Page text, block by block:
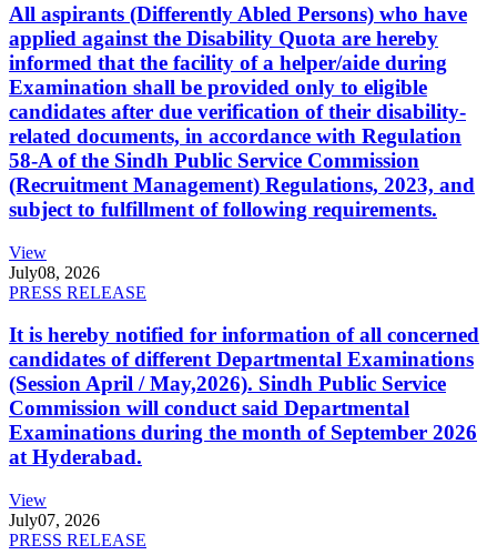
All aspirants (Differently Abled Persons) who have
applied against the Disability Quota are hereby
informed that the facility of a helper/aide during
Examination shall be provided only to eligible
candidates after due verification of their disability-
related documents, in accordance with Regulation
58-A of the Sindh Public Service Commission
(Recruitment Management) Regulations, 2023, and
subject to fulfillment of following requirements.
View
July08, 2026
PRESS RELEASE
It is hereby notified for information of all concerned
candidates of different Departmental Examinations
(Session April / May,2026). Sindh Public Service
Commission will conduct said Departmental
Examinations during the month of September 2026
at Hyderabad.
View
July07, 2026
PRESS RELEASE